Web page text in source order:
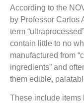
According to the
by Professor Carlos
term
contain little to no
manufactured from
ingredients” and
them edible,
These include items